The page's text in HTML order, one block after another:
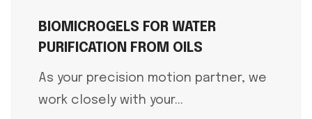
BIOMICROGELS FOR WATER
PURIFICATION FROM OILS
As your precision motion partner, we
work closely with your...